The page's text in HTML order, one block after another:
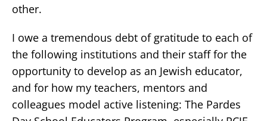
other.
I owe a tremendous debt of gratitude to each of
the following institutions and their staff for the
opportunity to develop as an Jewish educator,
and for how my teachers, mentors and
colleagues model active listening: The Pardes